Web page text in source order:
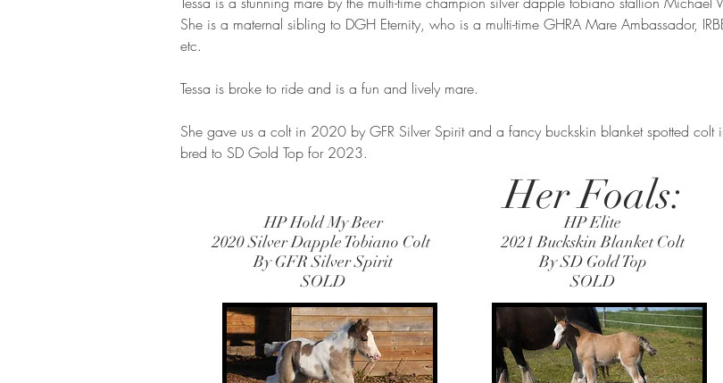
She is a maternal sibling to DGH Eternity, who is a multi-time GHRA Mare Ambassador,
etc.
Tessa is broke to ride and is a fun and lively mare.
She gave us a colt in 2020 by GFR Silver Spirit and a fancy buckskin blanket spotted
bred to SD Gold Top for 2023.
Her Foals:
HP Hold My Beer
2020 Silver Dapple Tobiano Colt
By GFR Silver Spirit
SOLD
HP Elite
2021 Buckskin Blanket Colt
By SD Gold Top
SOLD